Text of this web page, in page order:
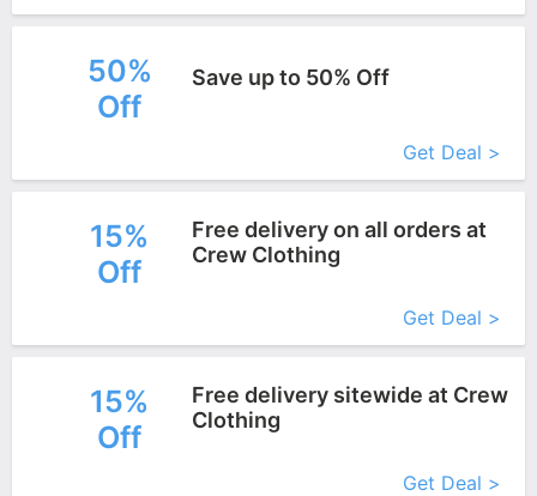
50%
Off
Save up to 50% Off
Get Deal >
15%
Off
Free delivery on all orders at
Crew Clothing
Get Deal >
15%
Off
Free delivery sitewide at Crew
Clothing
Get Deal >